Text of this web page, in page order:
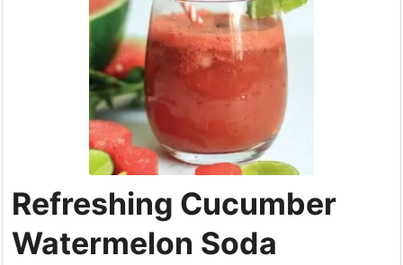
Refreshing Cucumber
Watermelon Soda